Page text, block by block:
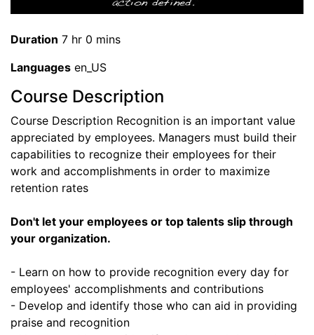
Duration 7 hr 0 mins
Languages en_US
Course Description
Course Description Recognition is an important value
appreciated by employees. Managers must build their
capabilities to recognize their employees for their
work and accomplishments in order to maximize
retention rates
Don't let your employees or top talents slip through
your organization.
- Learn on how to provide recognition every day for
employees' accomplishments and contributions
- Develop and identify those who can aid in providing
praise and recognition